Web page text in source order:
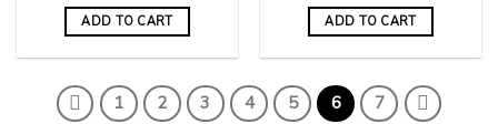
ADD TO CART ADD TO CART
1 2 3 4 5 6 7